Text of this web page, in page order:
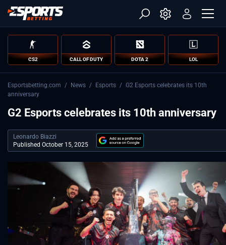
CS2 CALL OF DUTY DOTA 2 LOL
Esportsbetting.com / News / Esports / G2 Esports celebrates its 10th
anniversary
G2 Esports celebrates its 10th anniversary
Leonardo Biazzi
Published October 15, 2025